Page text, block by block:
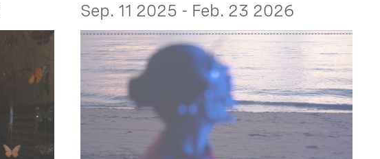
Sep. 11 2025 - Feb. 23 2026